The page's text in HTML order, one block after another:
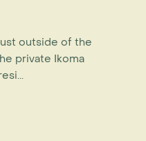
outside of the
private Ikoma